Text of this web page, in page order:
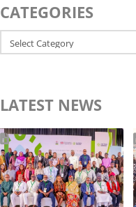
CATEGORIES
Categories
LATEST NEWS